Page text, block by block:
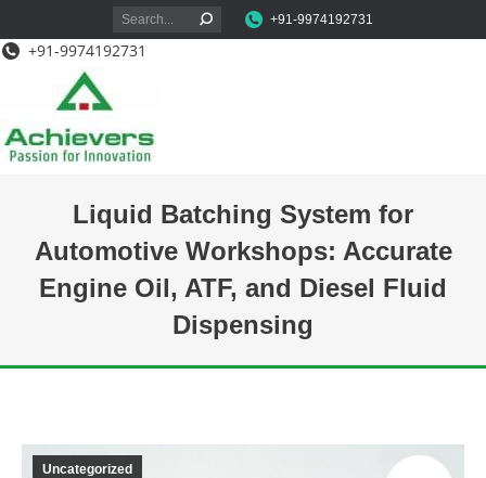
Search: +91-9974192731
+91-9974192731
Liquid Batching System for
Automotive Workshops: Accurate
Engine Oil, ATF, and Diesel Fluid
Dispensing
Uncategorized